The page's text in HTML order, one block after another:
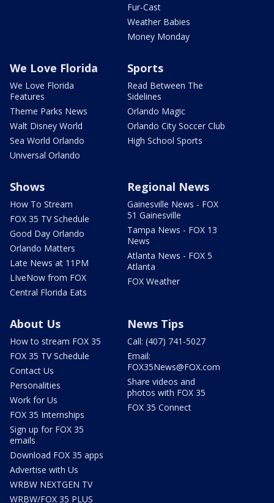
Fur-Cast
Weather Babies
Money Monday
We Love Florida
We Love Florida
Features
Theme Parks News
Walt Disney World
Sea World Orlando
Universal Orlando
Sports
Read Between The
Sidelines
Orlando Magic
Orlando City Soccer Club
High School Sports
Shows
How To Stream
FOX 35 TV Schedule
Good Day Orlando
Orlando Matters
Late News at 11PM
LIveNow from FOX
Central Florida Eats
Regional News
Gainesville News - FOX
51 Gainesville
Tampa News - FOX 13
News
Atlanta News - FOX 5
Atlanta
FOX Weather
About Us
How to stream FOX 35
FOX 35 TV Schedule
Contact Us
Personalities
Work for Us
FOX 35 Internships
Sign up for FOX 35
emails
Download FOX 35 apps
Advertise with Us
WRBW NEXTGEN TV
WRBW/FOX 35 PLUS
News Tips
Call: (407) 741-5027
Email:
FOX35News@FOX.com
Share videos and
photos with FOX 35
FOX 35 Connect